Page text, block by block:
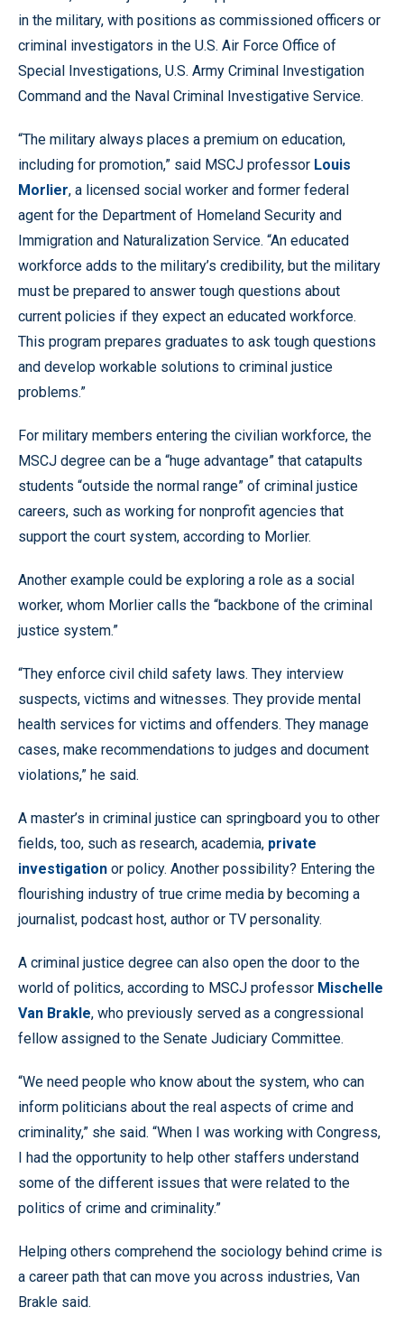
in the military, with positions as commissioned officers or
criminal investigators in the U.S. Air Force Office of
Special Investigations, U.S. Army Criminal Investigation
Command and the Naval Criminal Investigative Service.
“The military always places a premium on education,
including for promotion,” said MSCJ professor Louis
Morlier, a licensed social worker and former federal
agent for the Department of Homeland Security and
Immigration and Naturalization Service. “An educated
workforce adds to the military’s credibility, but the military
must be prepared to answer tough questions about
current policies if they expect an educated workforce.
This program prepares graduates to ask tough questions
and develop workable solutions to criminal justice
problems.”
For military members entering the civilian workforce, the
MSCJ degree can be a “huge advantage” that catapults
students “outside the normal range” of criminal justice
careers, such as working for nonprofit agencies that
support the court system, according to Morlier.
Another example could be exploring a role as a social
worker, whom Morlier calls the “backbone of the criminal
justice system.”
“They enforce civil child safety laws. They interview
suspects, victims and witnesses. They provide mental
health services for victims and offenders. They manage
cases, make recommendations to judges and document
violations,” he said.
A master’s in criminal justice can springboard you to other
fields, too, such as research, academia, private
investigation or policy. Another possibility? Entering the
flourishing industry of true crime media by becoming a
journalist, podcast host, author or TV personality.
A criminal justice degree can also open the door to the
world of politics, according to MSCJ professor Mischelle
Van Brakle, who previously served as a congressional
fellow assigned to the Senate Judiciary Committee.
“We need people who know about the system, who can
inform politicians about the real aspects of crime and
criminality,” she said. “When I was working with Congress,
I had the opportunity to help other staffers understand
some of the different issues that were related to the
politics of crime and criminality.”
Helping others comprehend the sociology behind crime is
a career path that can move you across industries, Van
Brakle said.